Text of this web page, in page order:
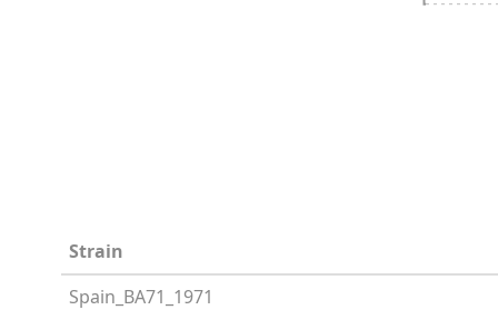
Strain
Spain_BA71_1971